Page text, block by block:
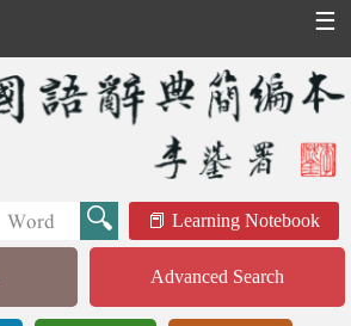
☰
Learning Notebook
Advanced Search